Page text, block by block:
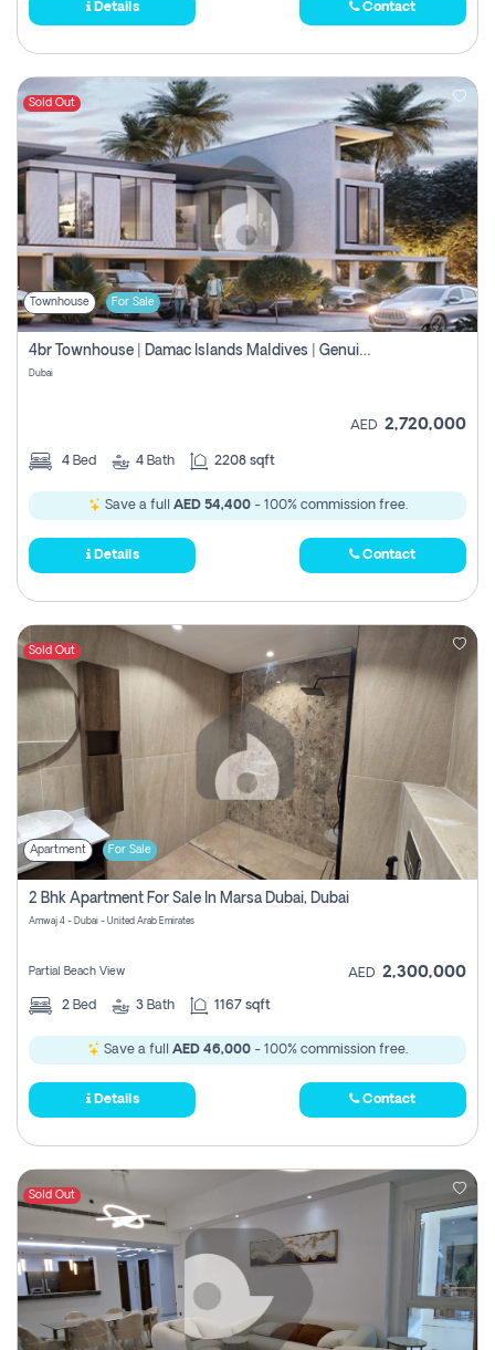
Details Contact
Sold Out
Townhouse For Sale
4br Townhouse | Damac Islands Maldives | Genuine Resale | Payment Plan
Dubai
AED 2,720,000
4 Bed 4 Bath 2208 sqft
Save a full AED 54,400- 100% commission free.
Details Contact
Sold Out
Apartment For Sale
2 Bhk Apartment For Sale In Marsa Dubai, Dubai
Amwaj 4 - Dubai - United Arab Emirates
Partial Beach View AED 2,300,000
2 Bed 3 Bath 1167 sqft
Save a full AED 46,000 - 100% commission free.
Details Contact
Sold Out